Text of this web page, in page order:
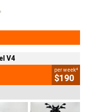
V4
per week4
$190